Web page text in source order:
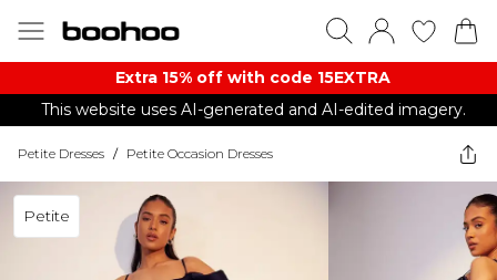
Extra 15% off with code 15EXTRA
This website uses AI-generated and AI-edited imagery.
Petite Dresses / Petite Occasion Dresses
Petite